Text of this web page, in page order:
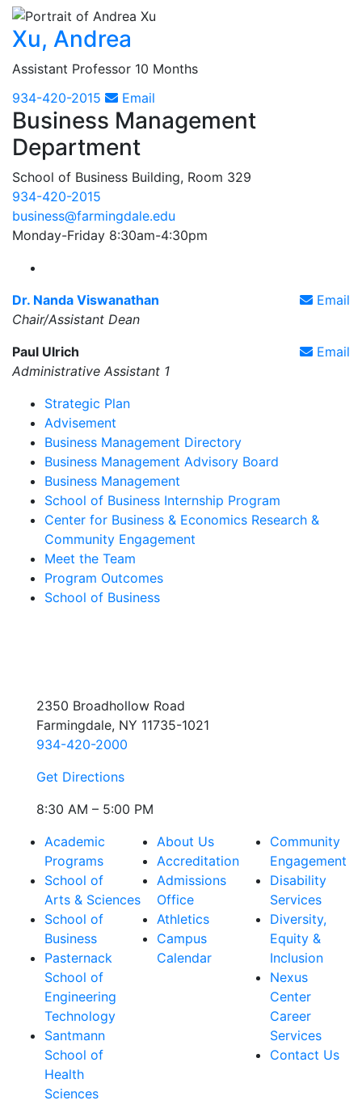
Xu, Andrea
Assistant Professor 10 Months
934-420-2015
Email
Business Management
Department
School of Business Building, Room 329
934-420-2015
business@farmingdale.edu
Monday-Friday 8:30am-4:30pm
Email
Dr. Nanda Viswanathan
Chair/Assistant Dean
Email
Paul Ulrich
Administrative Assistant 1
Strategic Plan
Advisement
Business Management Directory
Business Management Advisory Board
Business Management
School of Business Internship Program
Center for Business & Economics Research &
Community Engagement
Meet the Team
Program Outcomes
School of Business
2350 Broadhollow Road
Farmingdale, NY 11735-1021
934-420-2000
Get Directions
8:30 AM – 5:00 PM
Academic
Programs
School of
Arts & Sciences
School of
Business
Pasternack
School of
Engineering
Technology
Santmann
School of
Health
Sciences
About Us
Accreditation
Admissions
Office
Athletics
Campus
Calendar
Community
Engagement
Disability
Services
Diversity,
Equity &
Inclusion
Nexus
Center
Career
Services
Contact Us